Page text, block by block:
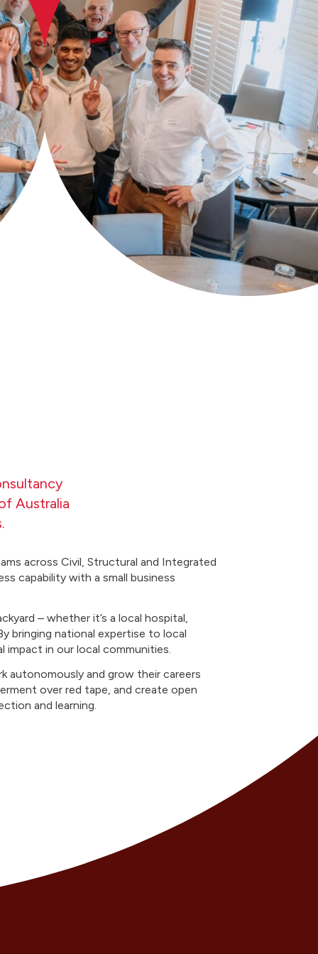
Australia
across Civil, Structural and Integrated
capability with a small business
– whether it’s a local hospital,
bringing national expertise to local
impact in our local communities.
autonomously and grow their careers
over red tape, and create open
and learning.